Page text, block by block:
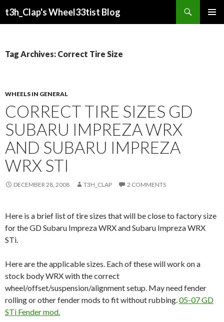
t3h_Clap's Wheel33tist Blog
Tag Archives: Correct Tire Size
WHEELS IN GENERAL
CORRECT TIRE SIZES GD
SUBARU IMPREZA WRX
AND SUBARU IMPREZA
WRX STI
DECEMBER 28, 2008 T3H_CLAP 2 COMMENTS
Here is a brief list of tire sizes that will be close to factory size
for the GD Subaru Impreza WRX and Subaru Impreza WRX
STi.
Here are the applicable sizes. Each of these will work on a
stock body WRX with the correct
wheel/offset/suspension/alignment setup. May need fender
rolling or other fender mods to fit without rubbing.05-07 GD
STi Fender mod.